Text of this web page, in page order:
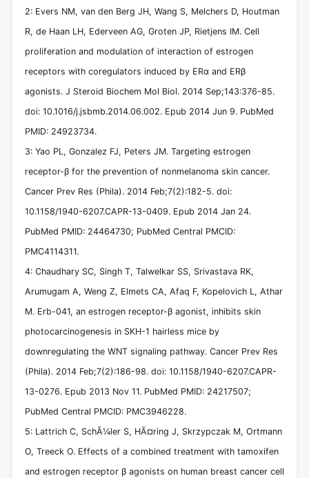
2: Evers NM, van den Berg JH, Wang S, Melchers D, Houtman
R, de Haan LH, Ederveen AG, Groten JP, Rietjens IM. Cell
proliferation and modulation of interaction of estrogen
receptors with coregulators induced by ERα and ERβ
agonists. J Steroid Biochem Mol Biol. 2014 Sep;143:376-85.
doi: 10.1016/j.jsbmb.2014.06.002. Epub 2014 Jun 9. PubMed
PMID: 24923734.
3: Yao PL, Gonzalez FJ, Peters JM. Targeting estrogen
receptor-β for the prevention of nonmelanoma skin cancer.
Cancer Prev Res (Phila). 2014 Feb;7(2):182-5. doi:
10.1158/1940-6207.CAPR-13-0409. Epub 2014 Jan 24.
PubMed PMID: 24464730; PubMed Central PMCID:
PMC4114311.
4: Chaudhary SC, Singh T, Talwelkar SS, Srivastava RK,
Arumugam A, Weng Z, Elmets CA, Afaq F, Kopelovich L, Athar
M. Erb-041, an estrogen receptor-β agonist, inhibits skin
photocarcinogenesis in SKH-1 hairless mice by
downregulating the WNT signaling pathway. Cancer Prev Res
(Phila). 2014 Feb;7(2):186-98. doi: 10.1158/1940-6207.CAPR-
13-0276. Epub 2013 Nov 11. PubMed PMID: 24217507;
PubMed Central PMCID: PMC3946228.
5: Lattrich C, SchÃ¼ler S, HÃ¤ring J, Skrzypczak M, Ortmann
O, Treeck O. Effects of a combined treatment with tamoxifen
and estrogen receptor β agonists on human breast cancer cell